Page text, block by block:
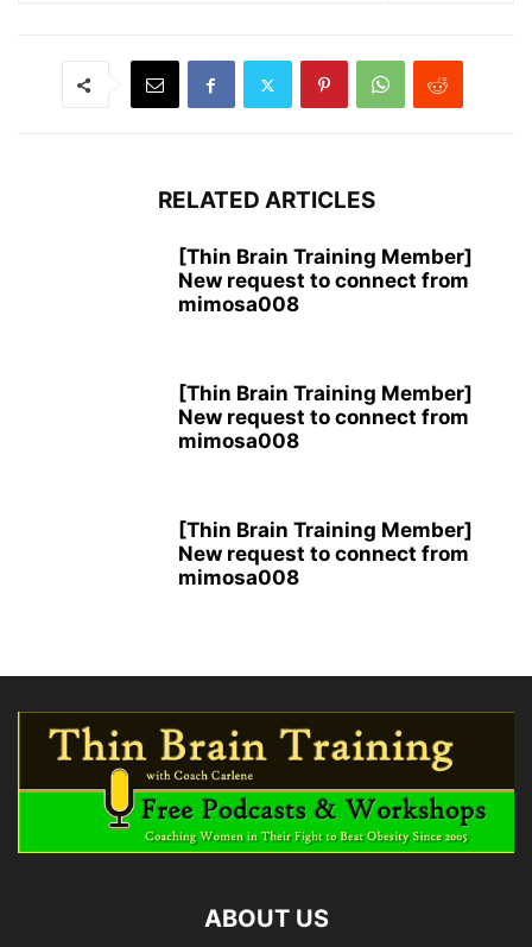
RELATED ARTICLES
[Thin Brain Training Member]
New request to connect from
mimosa008
[Thin Brain Training Member]
New request to connect from
mimosa008
[Thin Brain Training Member]
New request to connect from
mimosa008
ABOUT US